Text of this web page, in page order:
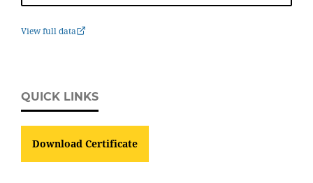
View full data
QUICK LINKS
Download Certificate